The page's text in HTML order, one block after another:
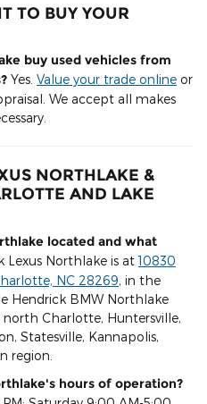
TO BUY YOUR
buy used vehicles from
Yes. Value your trade online or
We accept all makes
NORTHLAKE &
AND LAKE
located and what
Lexus Northlake is at10830
NC 28269, in the
Hendrick BMW Northlake
north Charlotte, Huntersville,
Statesville, Kannapolis,
region.
hours of operation?